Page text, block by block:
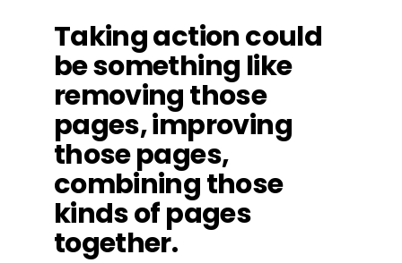
Taking action could
be something like
removing those
pages, improving
those pages,
combining those
kinds of pages
together.